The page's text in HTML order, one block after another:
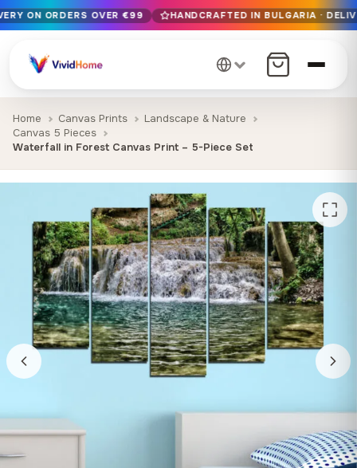
Free EU delivery on orders over €99
Handcrafted in Bulgaria · Delivered in 1-7 days EU-wide
12+ years of craftsmanship · Premium materials only
ON ORDERS OVER €99 HANDCRAFTED IN BULGARIA ·
Home Canvas Prints
Landscape & Nature
Canvas 5 Pieces
Waterfall in Forest Canvas Print – 5-Piece Set